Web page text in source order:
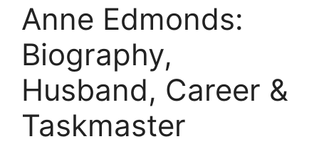
Anne Edmonds:
Biography,
Husband, Career &
Taskmaster